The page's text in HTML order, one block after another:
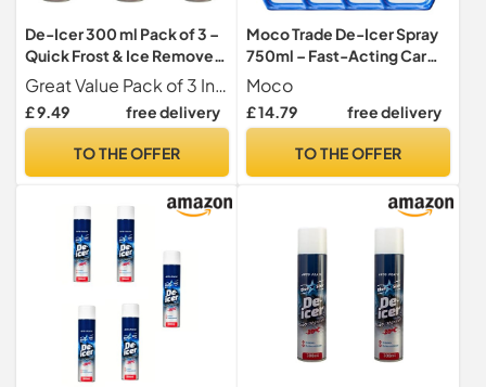
De-Icer 300 ml Pack of 3 –
Quick Frost & Ice Remover
Spray for Car Windows,
Windshields & Locks –
Essential Winter Car Car
Great Value Pack of 3 Includes three 300 ml bottles of de-icer spray, ideal for multiple vehicles, family use, or keeping spares for the winter season
£ 9.49 free delivery
TO THE OFFER
Moco Trade De-Icer Spray
750ml – Fast-Acting Car
Windscreen & Window De-
Icer, Quick Ice Removal for
Vehicles, Winter Anti-Frost
Moco
£ 14.79 free delivery
TO THE OFFER